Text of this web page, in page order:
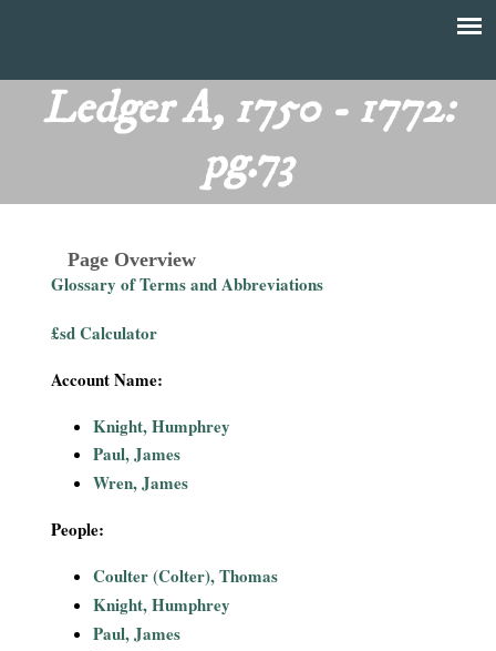
menu
main
content
T
Ledger A, 1750 - 1772:
pg.73
Page Overview
Glossary of Terms and Abbreviations
£sd Calculator
Account Name:
Knight, Humphrey
Paul, James
Wren, James
People:
Coulter (Colter), Thomas
Knight, Humphrey
Paul, James